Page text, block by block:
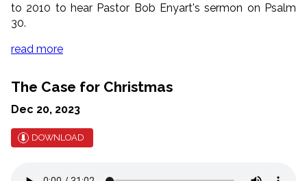
to 2010 to hear Pastor Bob Enyart's sermon on Psalm
30.
read more
The Case for Christmas
Dec 20, 2023
DOWNLOAD